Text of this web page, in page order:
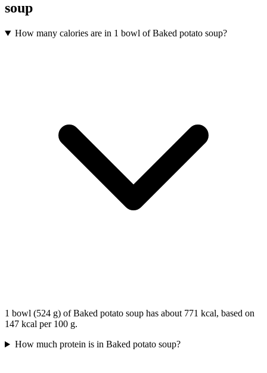
soup
How many calories are in 1 bowl of Baked potato soup?
1 bowl (524 g) of Baked potato soup has about 771 kcal, based on
147 kcal per 100 g.
How much protein is in Baked potato soup?